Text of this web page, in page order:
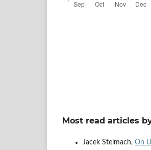
Most read articles
Jacek Stelmach, On